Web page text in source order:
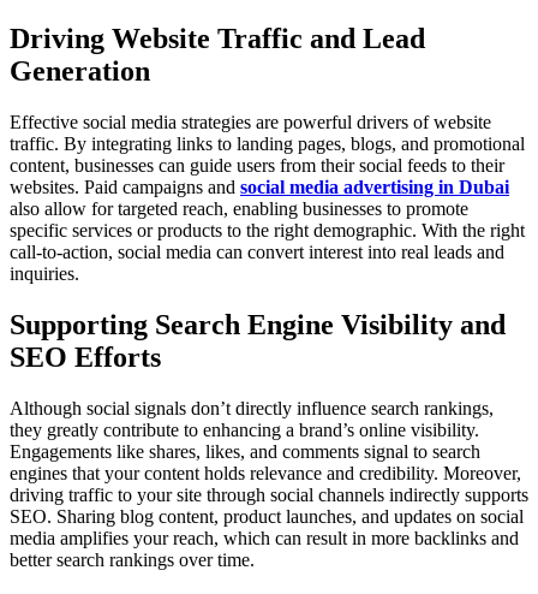
Driving Website Traffic and Lead
Generation
Effective social media strategies are powerful drivers of website
traffic. By integrating links to landing pages, blogs, and promotional
content, businesses can guide users from their social feeds to their
websites. Paid campaigns and social media advertising in Dubai
also allow for targeted reach, enabling businesses to promote
specific services or products to the right demographic. With the right
call-to-action, social media can convert interest into real leads and
inquiries.
Supporting Search Engine Visibility and
SEO Efforts
Although social signals don’t directly influence search rankings,
they greatly contribute to enhancing a brand’s online visibility.
Engagements like shares, likes, and comments signal to search
engines that your content holds relevance and credibility. Moreover,
driving traffic to your site through social channels indirectly supports
SEO. Sharing blog content, product launches, and updates on social
media amplifies your reach, which can result in more backlinks and
better search rankings over time.